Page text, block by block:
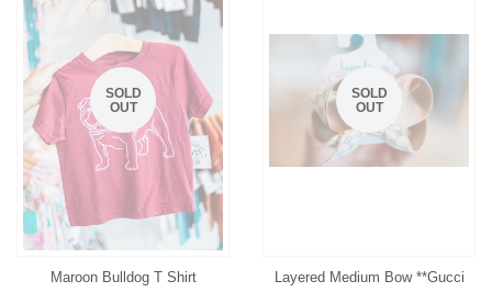
SOLD
OUT
Maroon Bulldog T Shirt
SOLD
OUT
Layered Medium Bow **Gucci